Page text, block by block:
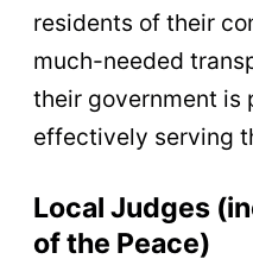
residents of their
much-needed
their government is
effectively serving
Local Judges
of the Peace)